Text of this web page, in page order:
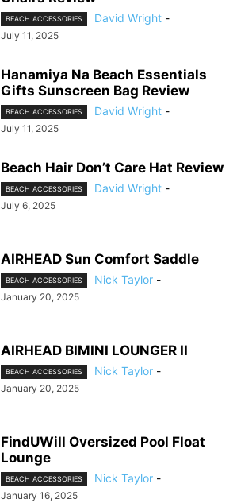
BEACH ACCESSORIES David Wright -
July 11, 2025
Hanamiya Na Beach Essentials
Gifts Sunscreen Bag Review
BEACH ACCESSORIES David Wright -
July 11, 2025
Beach Hair Don’t Care Hat Review
BEACH ACCESSORIES David Wright -
July 6, 2025
AIRHEAD Sun Comfort Saddle
BEACH ACCESSORIES Nick Taylor -
January 20, 2025
AIRHEAD BIMINI LOUNGER II
BEACH ACCESSORIES Nick Taylor -
January 20, 2025
FindUWill Oversized Pool Float
Lounge
BEACH ACCESSORIES Nick Taylor -
January 16, 2025